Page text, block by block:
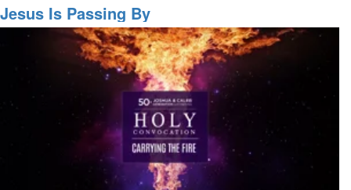
For
Purpose
Jesus Is Passing By